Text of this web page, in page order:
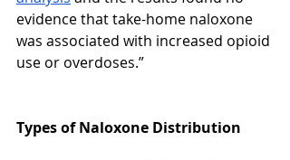
evidence that take-home naloxone
was associated with increased opioid
use or overdoses.”
Types of Naloxone Distribution